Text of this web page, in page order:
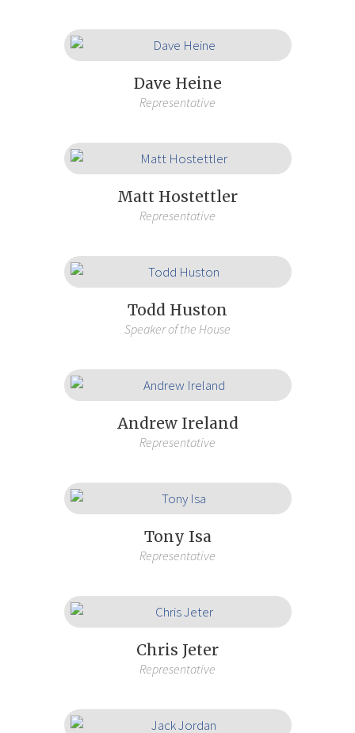
Dave Heine
Representative
Matt Hostettler
Representative
Todd Huston
Speaker of the House
Andrew Ireland
Representative
Tony Isa
Representative
Chris Jeter
Representative